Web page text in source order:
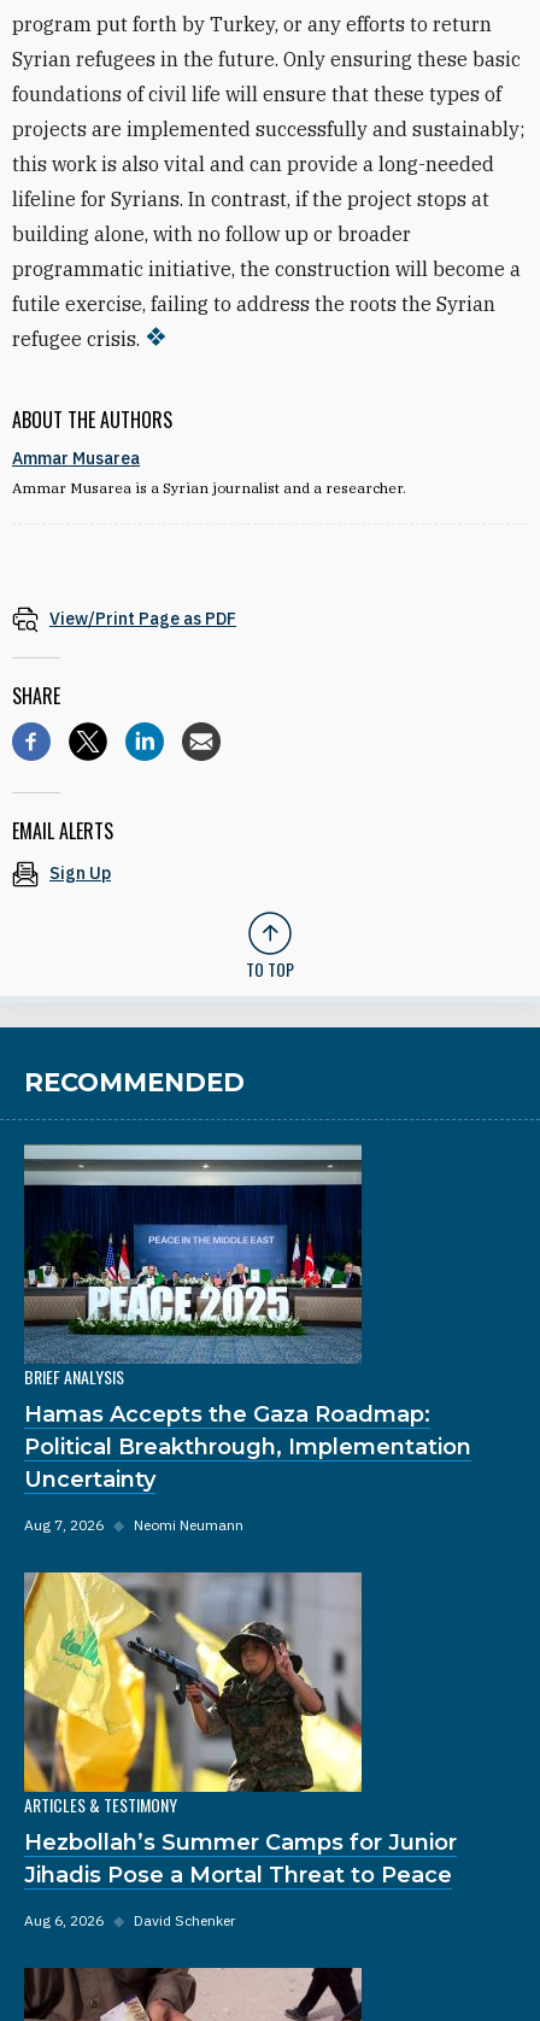
ABOUT THE AUTHORS
Ammar Musarea
Ammar Musarea​ is a Syrian journalist and a researcher.
program put forth by Turkey, or any efforts to return
Syrian refugees in the future. Only ensuring these basic
foundations of civil life will ensure that these types of
projects are implemented successfully and sustainably;
this work is also vital and can provide a long-needed
lifeline for Syrians. In contrast, if the project stops at
building alone, with no follow up or broader
programmatic initiative, the construction will become a
futile exercise, failing to address the roots the Syrian
refugee crisis.
View/Print Page as PDF
SHARE
EMAIL ALERTS
Sign Up
TO TOP
RECOMMENDED
BRIEF ANALYSIS
Hamas Accepts the Gaza Roadmap:
Political Breakthrough, Implementation
Uncertainty
Aug 7, 2026 ◆ Neomi Neumann
ARTICLES & TESTIMONY
Hezbollah’s Summer Camps for Junior
Jihadis Pose a Mortal Threat to Peace
Aug 6, 2026 ◆ David Schenker